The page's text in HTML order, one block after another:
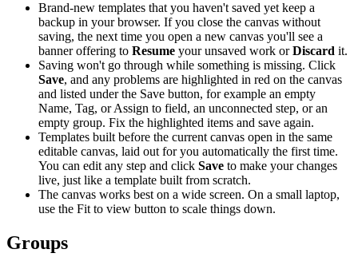
Brand-new templates that you haven't saved yet keep a
backup in your browser. If you close the canvas without
saving, the next time you open a new canvas you'll see a
banner offering to Resume your unsaved work orDiscard it.
Saving won't go through while something is missing. Click
Save, and any problems are highlighted in red on the canvas
and listed under the Save button, for example an empty
Name, Tag, or Assign to field, an unconnected step, or an
empty group. Fix the highlighted items and save again.
Templates built before the current canvas open in the same
editable canvas, laid out for you automatically the first time.
You can edit any step and click Save to make your changes
live, just like a template built from scratch.
The canvas works best on a wide screen. On a small laptop,
use the Fit to view button to scale things down.
Groups